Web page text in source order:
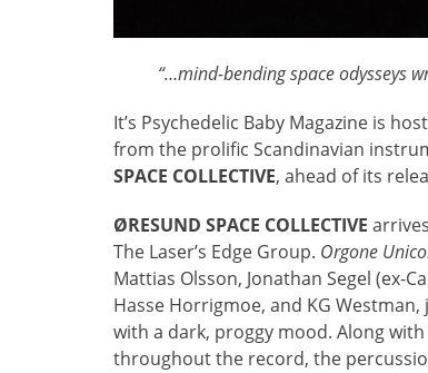
“…mind-bending space odysseys
It’s Psychedelic Baby Magazine is
from the prolific Scandinavian
SPACE COLLECTIVE, ahead of its
ØRESUND SPACE COLLECTIVE
The Laser’s Edge Group. Orgone
Mattias Olsson, Jonathan Segel (ex-
Hasse Horrigmoe, and KG
with a dark, proggy mood. Along
throughout the record, the